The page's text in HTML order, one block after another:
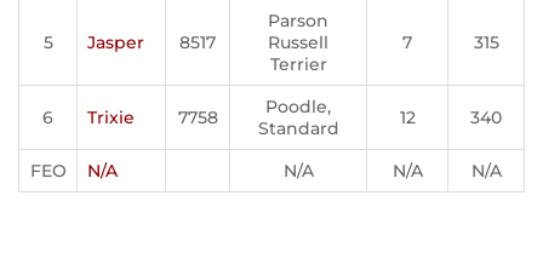
5 Jasper 8517
Parson
Russell
Terrier
7 315
6 Trixie 7758
Poodle,
Standard
12 340
FEO N/A N/A N/A N/A